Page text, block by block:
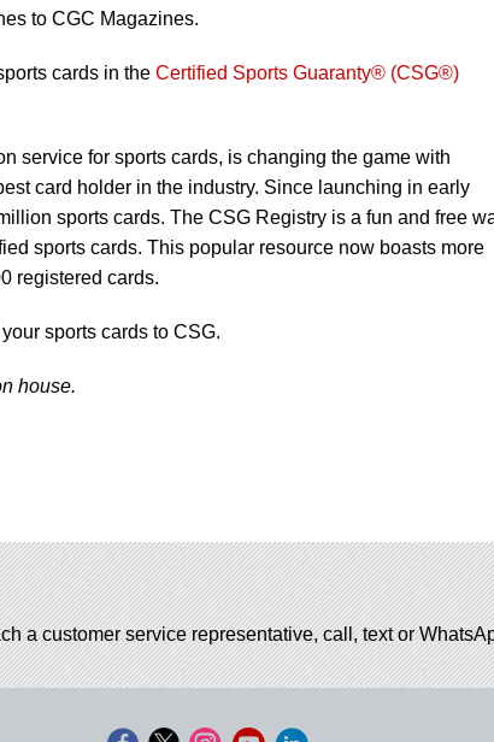
to CGC Magazines.
cards in the Certified Sports Guaranty® (CSG®)
service for sports cards, is changing the game with
card holder in the industry. Since launching in early
sports cards. The CSG Registry is a fun and free
sports cards. This popular resource now boasts more
registered cards.
sports cards to CSG.
house.
a customer service representative, call, text or